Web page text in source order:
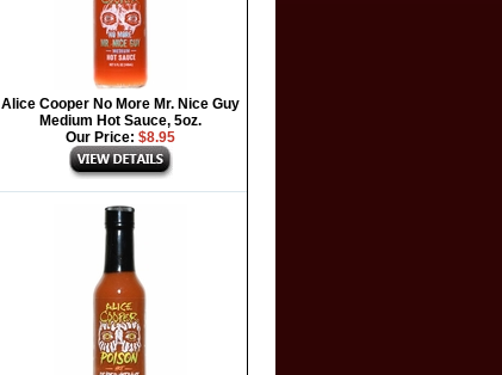
Alice Cooper No More Mr. Nice Guy
Medium Hot Sauce, 5oz.
Our Price: $8.95